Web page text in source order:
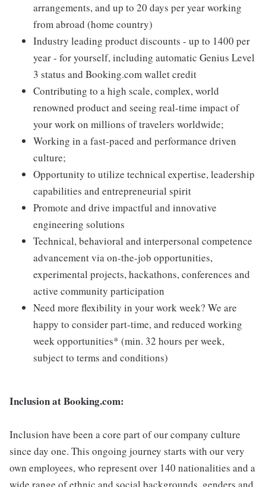
arrangements, and up to 20 days per year working
from abroad (home country)
Industry leading product discounts - up to 1400 per
year - for yourself, including automatic Genius Level
3 status and Booking.com wallet credit
Contributing to a high scale, complex, world
renowned product and seeing real-time impact of
your work on millions of travelers worldwide;
Working in a fast-paced and performance driven
culture;
Opportunity to utilize technical expertise, leadership
capabilities and entrepreneurial spirit
Promote and drive impactful and innovative
engineering solutions
Technical, behavioral and interpersonal competence
advancement via on-the-job opportunities,
experimental projects, hackathons, conferences and
active community participation
Need more flexibility in your work week? We are
happy to consider part-time, and reduced working
week opportunities* (min. 32 hours per week,
subject to terms and conditions)
Inclusion at Booking.com:
Inclusion have been a core part of our company culture
since day one. This ongoing journey starts with our very
own employees, who represent over 140 nationalities and a